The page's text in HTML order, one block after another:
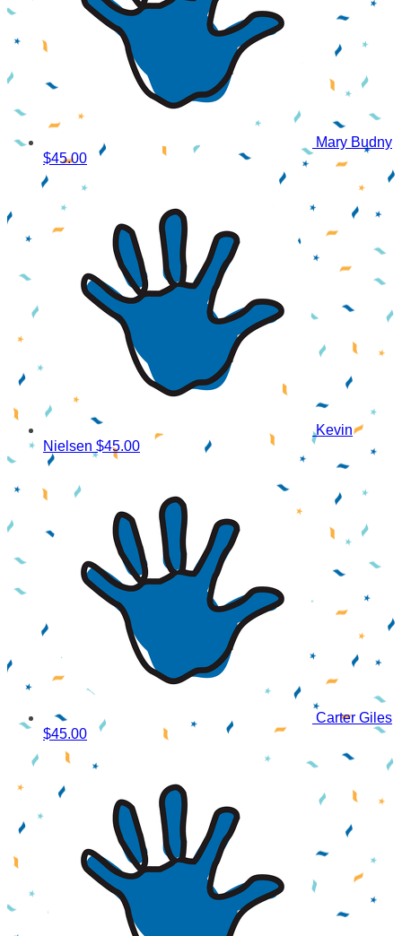
Mary Budny
$45.00
Kevin
Nielsen $45.00
Carter Giles
$45.00